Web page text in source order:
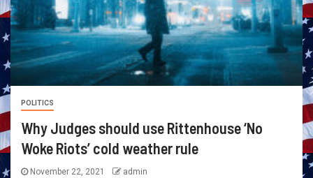
POLITICS
Why Judges should use Rittenhouse ‘No
Woke Riots’ cold weather rule
November 22, 2021 admin